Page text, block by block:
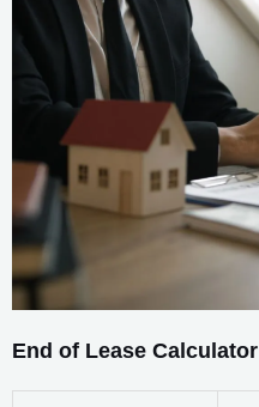
End of Lease Calculator